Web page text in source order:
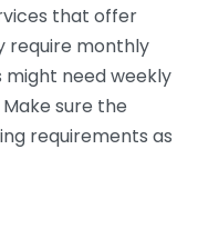
that offer
require monthly
need weekly
sure the
requirements as